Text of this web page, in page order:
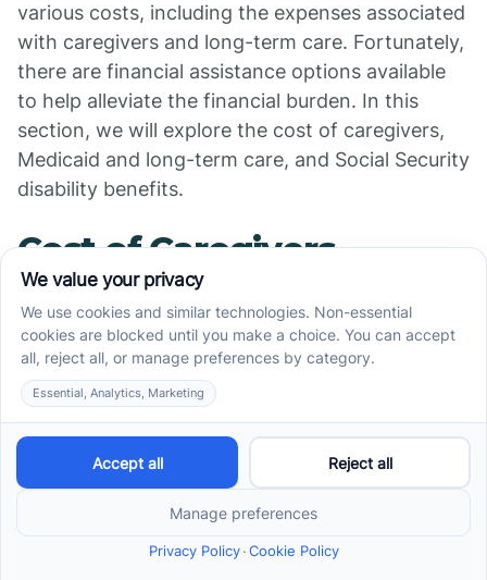
various costs, including the expenses associated
with caregivers and long-term care. Fortunately,
there are financial assistance options available
to help alleviate the financial burden. In this
section, we will explore the cost of caregivers,
Medicaid and long-term care, and Social Security
disability benefits.
Cost of Caregivers
The cost of caregivers for individuals with autism
can vary depending on various factors such as
location, level of care needed, and the source of
hiring. On average, people pay around $19 per
hour for a caregiver from a licensed agency for
adults with disabilities, with rates ranging from
$14 to $27 per hour. Similarly, assistants
recruited directly often have similar costs based